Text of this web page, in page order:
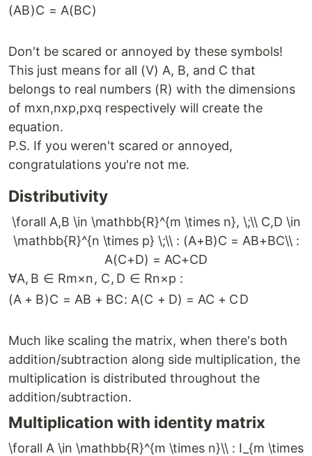
(AB)C = A(BC)
Don't be scared or annoyed by these symbols!
This just means for all (V) A, B, and C that
belongs to real numbers (R) with the dimensions
of mxn,nxp,pxq respectively will create the
equation.
P.S. If you weren't scared or annoyed,
congratulations you're not me.
Distributivity
\forall A,B \in \mathbb{R}^{m \times n}, \;\\ C,D \in
\mathbb{R}^{n \times p} \;\\ : (A+B)C = AB+BC\\ :
A(C+D) = AC+CD
∀A, B ∈ Rm×n, C, D ∈ Rn×p :
(A + B)C = AB + BC: A(C + D) = AC + CD
Much like scaling the matrix, when there's both
addition/subtraction along side multiplication, the
multiplication is distributed throughout the
addition/subtraction.
Multiplication with identity matrix
\forall A \in \mathbb{R}^{m \times n}\\ : I_{m \times